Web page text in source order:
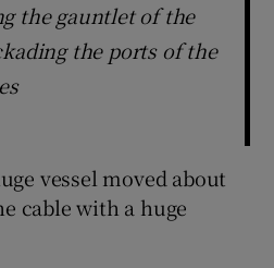
the gauntlet of the
the ports of the
vessel moved about
cable with a huge